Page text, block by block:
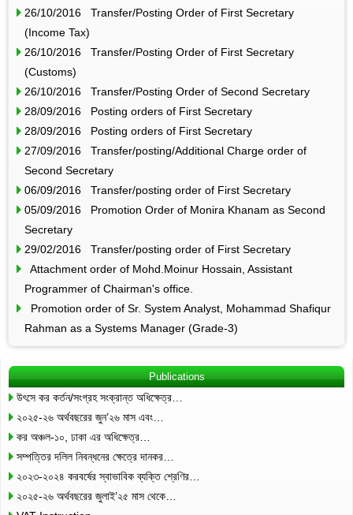
26/10/2016 Transfer/Posting Order of First Secretary
(Income Tax)
26/10/2016 Transfer/Posting Order of First Secretary
(Customs)
26/10/2016 Transfer/Posting Order of Second Secretary
28/09/2016 Posting orders of First Secretary
28/09/2016 Posting orders of First Secretary
27/09/2016 Transfer/posting/Additional Charge order of
Second Secretary
06/09/2016 Transfer/posting order of First Secretary
05/09/2016 Promotion Order of Monira Khanam as Second
Secretary
29/02/2016 Transfer/posting order of First Secretary
Attachment order of Mohd.Moinur Hossain, Assistant
Programmer of Chairman's office.
Promotion order of Sr. System Analyst, Mohammad Shafiqur
Rahman as a Systems Manager (Grade-3)
Publications
উৎসে কর কর্তন/সংগ্রহ সংক্রান্ত অধিক্ষেত্র…
২০২৫-২৬ অর্থবছরের জুন’২৬ মাস এবং…
কর অঞ্চল-১০, ঢাকা এর অধিক্ষেত্র…
সম্পত্তির দলিল নিবন্ধনের ক্ষেত্রে দানকর…
২০২৩-২০২৪ করবর্ষের স্বাভাবিক ব্যক্তি শ্রেণির…
২০২৫-২৬ অর্থবছরের জুলাই’২৫ মাস থেকে…